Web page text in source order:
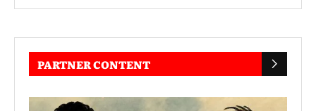
PARTNER CONTENT